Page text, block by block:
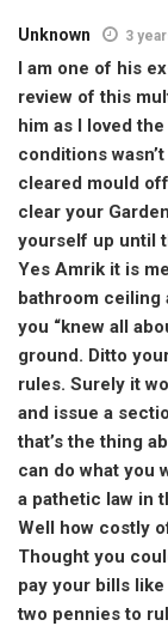
Unknown 3
I am one of his
review of this
him as I loved
conditions
cleared mould
clear your
yourself up until
Yes Amrik it is
bathroom ceiling
you “knew all
ground. Ditto
rules. Surely it
and issue a
that’s the thing
can do what you
a pathetic law in
Well how costly
Thought you
pay your bills like
two pennies to